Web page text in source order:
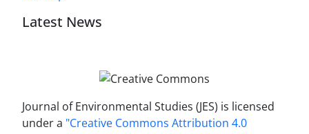
Latest News
Journal of Environmental Studies (JES) is licensed
under a "Creative Commons Attribution 4.0